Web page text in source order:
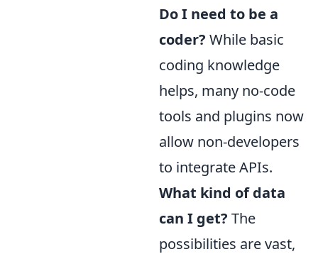
Do I need to be a
coder? While basic
coding knowledge
helps, many no-code
tools and plugins now
allow non-developers
to integrate APIs.
What kind of data
can I get? The
possibilities are vast,